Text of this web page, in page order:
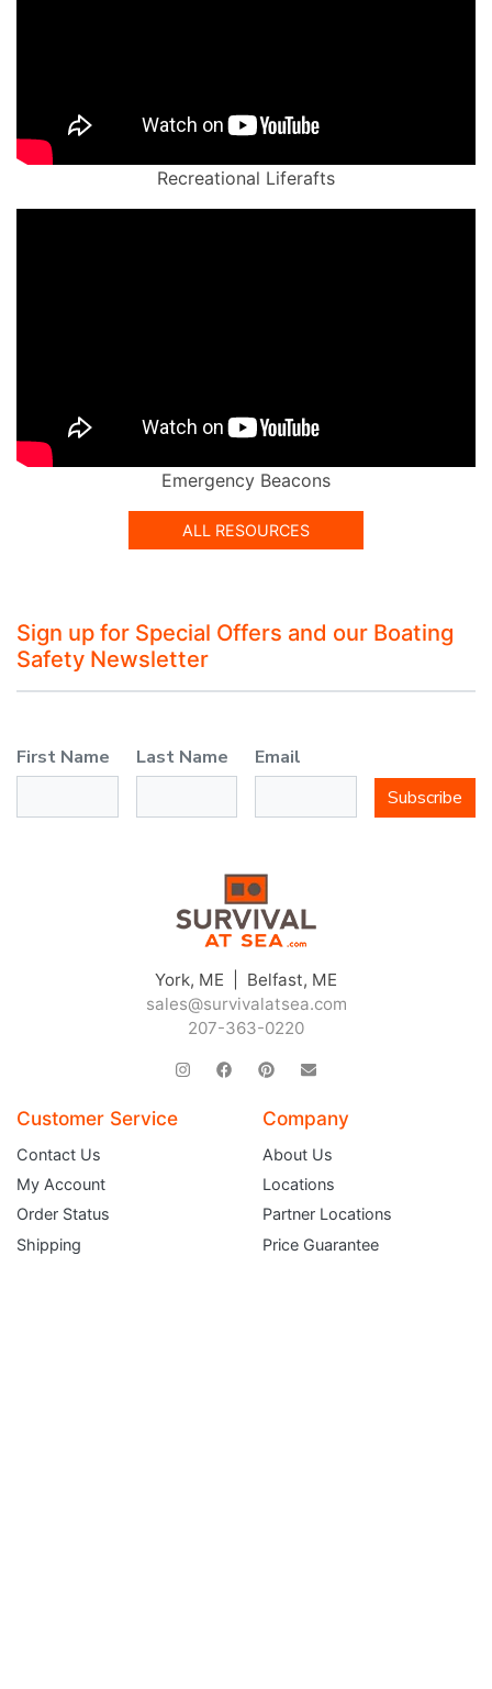
Recreational Liferafts
Emergency Beacons
ALL RESOURCES
Sign up for Special Offers and our Boating
Safety Newsletter
First Name Last Name
Email
Subscribe
York, ME | Belfast, ME
sales@survivalatsea.com
207-363-0220
Customer Service
Contact Us
My Account
Order Status
Shipping
Company
About Us
Locations
Partner Locations
Price Guarantee
JOIN THE CLUB
Sign up and get $5 you can use today. Plus, gain access to subscriber-only
Subscribe